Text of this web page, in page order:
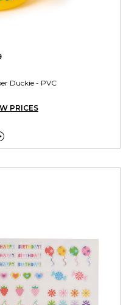
Duckie - PVC
PRICES